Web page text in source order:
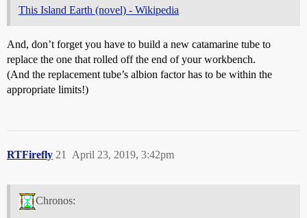
This Island Earth (novel) - Wikipedia
And, don’t forget you have to build a new catamarine tube to
replace the one that rolled off the end of your workbench.
(And the replacement tube’s albion factor has to be within the
appropriate limits!)
RTFirefly April 23, 2019, 3:42pm
21
Chronos: